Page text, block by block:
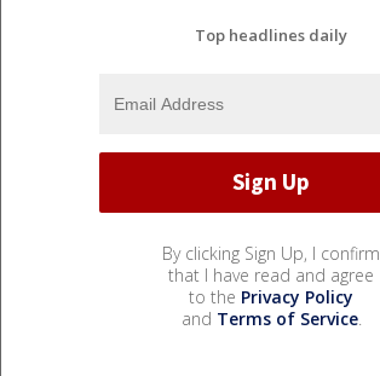
Top headlines daily
By clicking Sign Up, I confirm
that I have read and agree
to the Privacy Policy
and Terms of Service.